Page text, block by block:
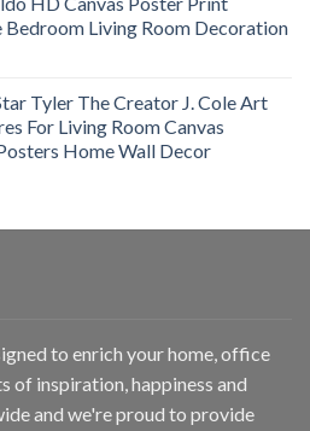
through
$33.33 Living Room Decoration
Tyler The Creator J. Cole Art
For Living Room Canvas
Home Wall Decor
to enrich your home, office
of inspiration, happiness and
and we're proud to provide